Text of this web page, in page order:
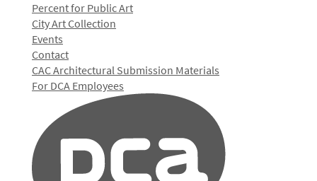
Percent for Public Art
City Art Collection
Events
Contact
CAC Architectural Submission Materials
For DCA Employees